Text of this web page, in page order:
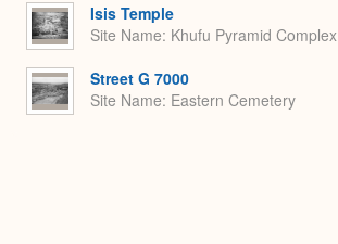
Isis Temple
Site Name Khufu Pyramid Complex
Street G 7000
Site Name Eastern Cemetery